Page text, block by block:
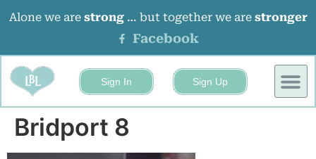
Alone we are strong… but together we are stronger
Facebook
Sign In Sign Up
Bridport 8